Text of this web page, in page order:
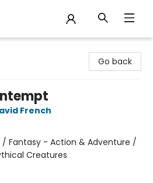
Go back
French
/ Fantasy - Action & Adventure /
Creatures